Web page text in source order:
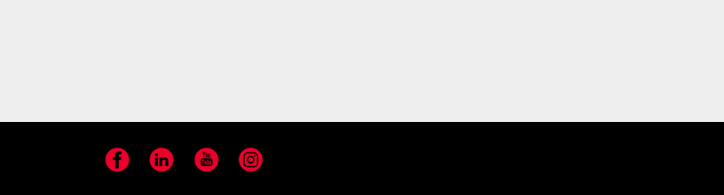
FacebookLinkedIn YouTubeInstagram